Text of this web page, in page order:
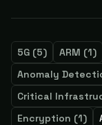
5G (5) ARM (1)
Anomaly
Critical
Encryption (1)